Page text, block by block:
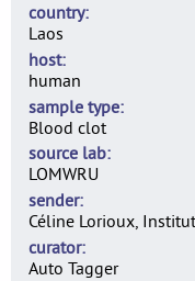
country
Laos
host
human
sample type
Blood clot
source lab
LOMWRU
sender
Céline Lorioux,
curator
Auto Tagger